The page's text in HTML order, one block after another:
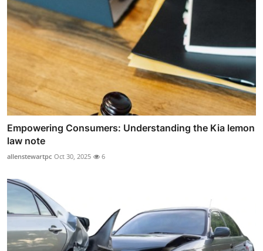
Empowering Consumers: Understanding the Kia lemon
law note
allenstewartpc Oct 30, 2025 6